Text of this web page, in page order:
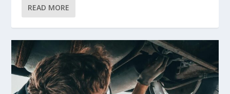
READ MORE